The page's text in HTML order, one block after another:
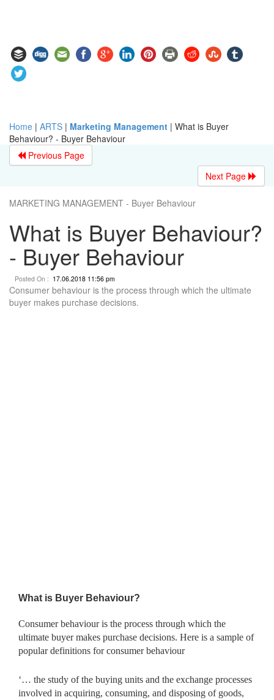
Home | ARTS | Marketing Management | What is Buyer
Behaviour? - Buyer Behaviour
Previous Page
Next Page
MARKETING MANAGEMENT - Buyer Behaviour
What is Buyer Behaviour?
- Buyer Behaviour
Posted On : 17.06.2018 11:56 pm
Consumer behaviour is the process through which the ultimate
buyer makes purchase decisions.
What is Buyer Behaviour?
Consumer behaviour is the process through which the
ultimate buyer makes purchase decisions. Here is a sample of
popular definitions for consumer behaviour
‘… the study of the buying units and the exchange processes
involved in acquiring, consuming, and disposing of goods,